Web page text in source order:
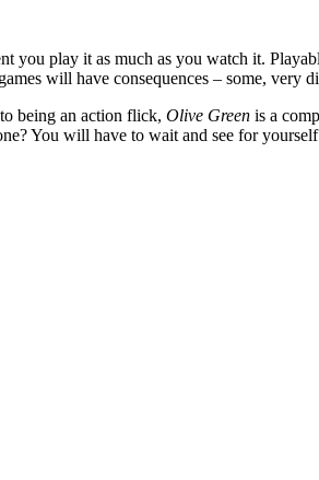
you play it as much as you watch it.
will have consequences – some, very
being an action flick, Olive Green is a
You will have to wait and see for